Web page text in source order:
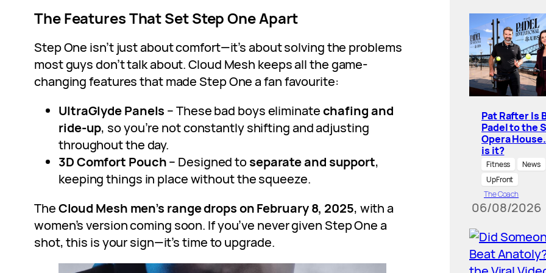
The Features That Set Step One Apart
Step One isn’t just about comfort—it’s about solving the problems
most guys don’t talk about. Cloud Mesh keeps all the game-
changing features that made Step One a fan favourite:
UltraGlyde Panels – These bad boys eliminatechafing and
ride-up, so you’re not constantly shifting and adjusting
throughout the day.
3D Comfort Pouch– Designed toseparate and support,
keeping things in place without the squeeze.
TheCloud Mesh men’s range drops on February 8, 2025, with a
women’s version coming soon. If you’ve never given Step One a
shot, this is your sign—it’s time to upgrade.
Pat Rafter Is
Padel to the
Opera
is it?
Fitness
News
UpFront
The Coach
06/08/2026